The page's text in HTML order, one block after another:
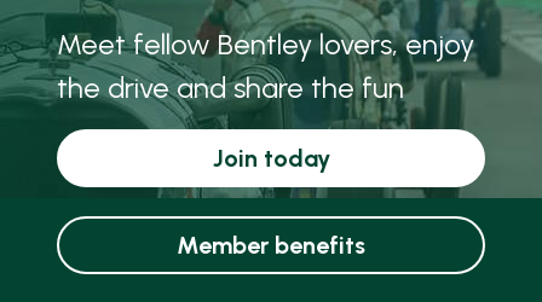
Meet fellow Bentley lovers, enjoy
the drive and share the fun
Join today
Member benefits